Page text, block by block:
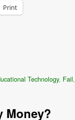
Print
Technology, Fail,
Money?